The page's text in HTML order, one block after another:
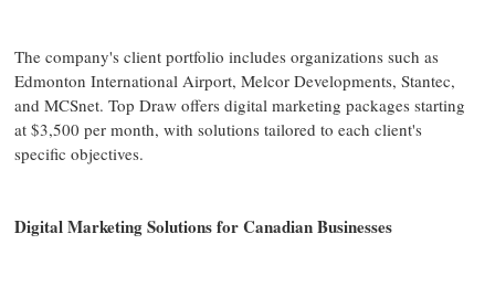
The company's client portfolio includes organizations such as
Edmonton International Airport, Melcor Developments, Stantec,
and MCSnet. Top Draw offers digital marketing packages starting
at $3,500 per month, with solutions tailored to each client's
specific objectives.
Digital Marketing Solutions for Canadian Businesses